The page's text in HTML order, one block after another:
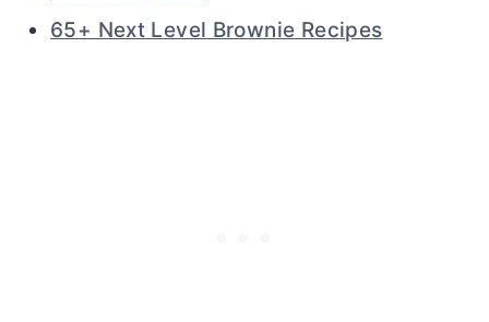
65+ Next Level Brownie Recipes